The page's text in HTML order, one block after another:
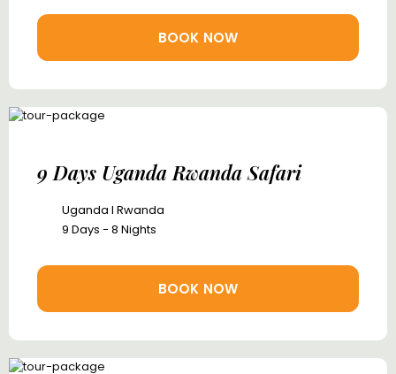
BOOK NOW
9 Days Uganda Rwanda Safari
Uganda I Rwanda
9 Days - 8 Nights
BOOK NOW